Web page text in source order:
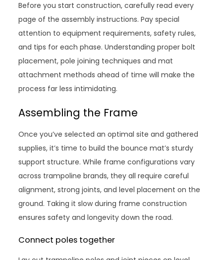
Before you start construction, carefully read every
page of the assembly instructions. Pay special
attention to equipment requirements, safety rules,
and tips for each phase. Understanding proper bolt
placement, pole joining techniques and mat
attachment methods ahead of time will make the
process far less intimidating.
Assembling the Frame
Once you’ve selected an optimal site and gathered
supplies, it’s time to build the bounce mat’s sturdy
support structure. While frame configurations vary
across trampoline brands, they all require careful
alignment, strong joints, and level placement on the
ground. Taking it slow during frame construction
ensures safety and longevity down the road.
Connect poles together